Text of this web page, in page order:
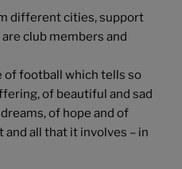
different cities, support
club members and
of football which tells so
of beautiful and sad
of hope and of
all that it involves – in